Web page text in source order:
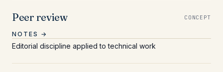
Peer review CONCEPT
NOTES →
Editorial discipline applied to technical work